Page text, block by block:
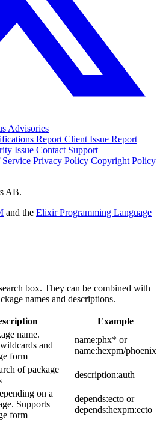
Advisories
Report Client Issue Report
Issue Contact Support
Service Privacy Policy Copyright Policy
AB.
and the Elixir Programming Language
box. They can be combined with
names and descriptions.
Example
name.
and
form
name:phx* or
name:hexpm/phoenix
of package
description:auth
on a
Supports
form
depends:ecto or
depends:hexpm:ecto